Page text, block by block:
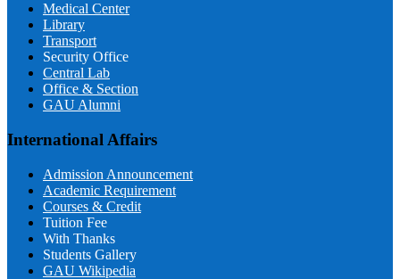
Medical Center
Library
Transport
Security Office
Central Lab
Office & Section
GAU Alumni
International Affairs
Admission Announcement
Academic Requirement
Courses & Credit
Tuition Fee
With Thanks
Students Gallery
GAU Wikipedia